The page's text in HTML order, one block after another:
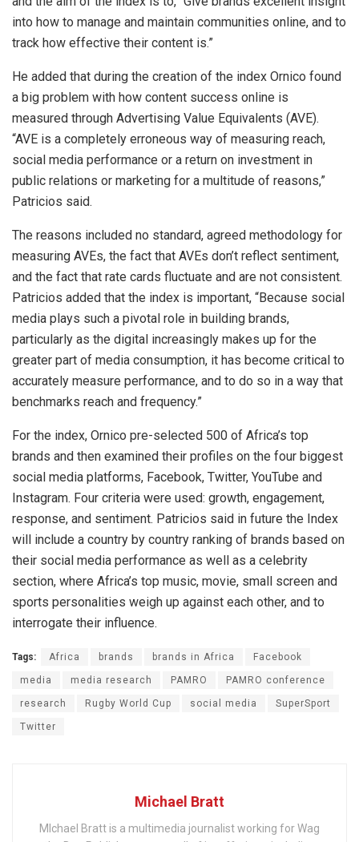
into how to manage and maintain communities online, and to
track how effective their content is.”
He added that during the creation of the index Ornico found
a big problem with how content success online is
measured through Advertising Value Equivalents (AVE).
“AVE is a completely erroneous way of measuring reach,
social media performance or a return on investment in
public relations or marketing for a multitude of reasons,”
Patricios said.
The reasons included no standard, agreed methodology for
measuring AVEs, the fact that AVEs don’t reflect sentiment,
and the fact that rate cards fluctuate and are not consistent.
Patricios added that the index is important, “Because social
media plays such a pivotal role in building brands,
particularly as the digital increasingly makes up for the
greater part of media consumption, it has become critical to
accurately measure performance, and to do so in a way that
benchmarks reach and frequency.”
For the index, Ornico pre-selected 500 of Africa’s top
brands and then examined their profiles on the four biggest
social media platforms, Facebook, Twitter, YouTube and
Instagram. Four criteria were used: growth, engagement,
response, and sentiment. Patricios said in future the Index
will include a country by country ranking of brands based on
their social media performance as well as a celebrity
section, where Africa’s top music, movie, small screen and
sports personalities weigh up against each other, and to
interrogate their influence.
Tags: Africa brands brands in Africa Facebook
media media research PAMRO PAMRO conference
research Rugby World Cup social media SuperSport
Twitter
Michael Bratt
MIchael Bratt is a multimedia journalist working for Wag